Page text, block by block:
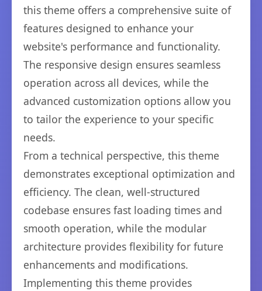
this theme offers a comprehensive suite of
features designed to enhance your
website's performance and functionality.
The responsive design ensures seamless
operation across all devices, while the
advanced customization options allow you
to tailor the experience to your specific
needs.
From a technical perspective, this theme
demonstrates exceptional optimization and
efficiency. The clean, well-structured
codebase ensures fast loading times and
smooth operation, while the modular
architecture provides flexibility for future
enhancements and modifications.
Implementing this theme provides